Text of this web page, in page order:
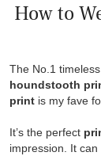
How to
The No.1
houndstooth
print is my fave
It’s the perfect
impression. It